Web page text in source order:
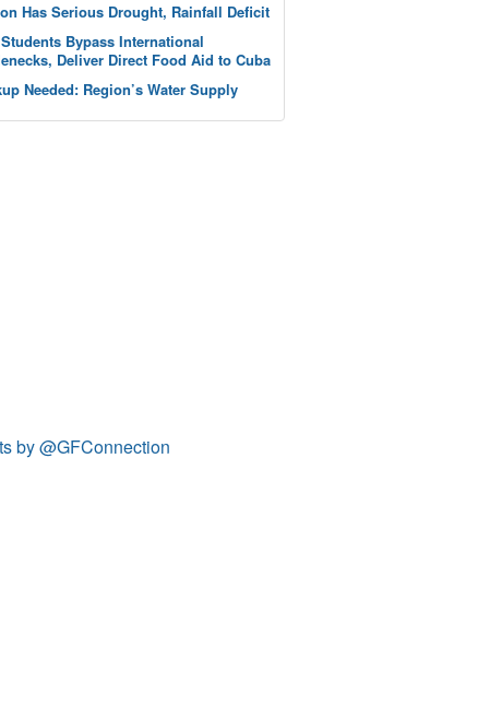
Has Serious Drought, Rainfall Deficit
Bypass International
Deliver Direct Food Aid to Cuba
Needed: Region’s Water Supply
by @GFConnection